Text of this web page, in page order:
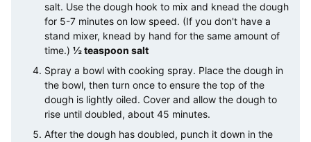
salt. Use the dough hook to mix and knead the dough
for 5-7 minutes on low speed. (If you don't have a
stand mixer, knead by hand for the same amount of
time.) ½ teaspoon salt
Spray a bowl with cooking spray. Place the dough in
the bowl, then turn once to ensure the top of the
dough is lightly oiled. Cover and allow the dough to
rise until doubled, about 45 minutes.
After the dough has doubled, punch it down in the